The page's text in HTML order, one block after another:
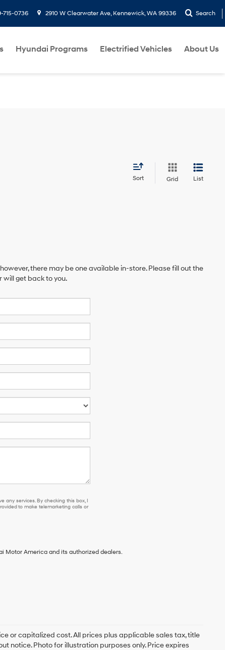
715-0736 2910 W Clearwater Ave, Kennewick, WA 99336 Search
Hyundai Programs Electrified Vehicles About Us
Sort Grid List
there may be one available in-store. Please fill out the
get back to you.
any services. By checking this box, I
to make telemarketing calls or
Motor America and its authorized dealers.
or capitalized cost. All prices plus applicable sales tax, title
notice. Photo for illustration purposes only. Price expires